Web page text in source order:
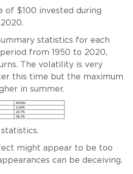
of $100 invested during
statistics for each
from 1950 to 2020,
The volatility is very
this time but the maximum
in summer.
might appear to be too
can be deceiving.